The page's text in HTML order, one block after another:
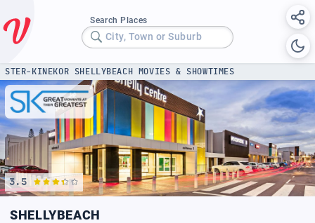
Search Places
City, Town or Suburb
STER-KINEKOR SHELLYBEACH MOVIES & SHOWTIMES
3.5
SHELLYBEACH